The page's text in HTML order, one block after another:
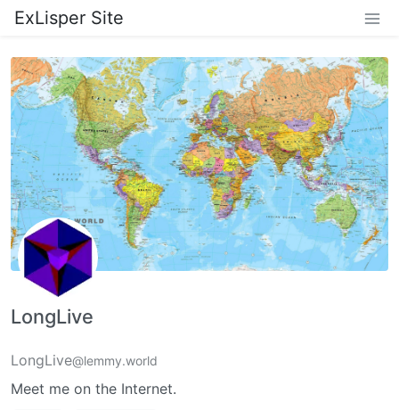
ExLisper Site
LongLive
LongLive@lemmy.world
Meet me on the Internet.